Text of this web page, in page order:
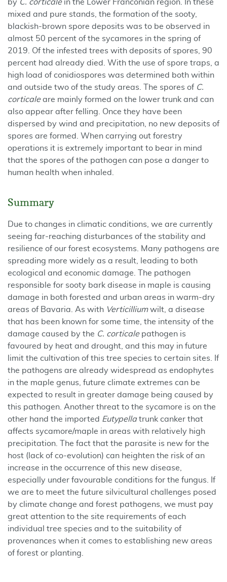
by C. corticalein the Lower Franconian region. In these
mixed and pure stands, the formation of the sooty,
blackish-brown spore deposits was to be observed in
almost 50 percent of the sycamores in the spring of
2019. Of the infested trees with deposits of spores, 90
percent had already died. With the use of spore traps, a
high load of conidiospores was determined both within
and outside two of the study areas. The spores of C.
corticaleare mainly formed on the lower trunk and can
also appear after felling. Once they have been
dispersed by wind and precipitation, no new deposits of
spores are formed. When carrying out forestry
operations it is extremely important to bear in mind
that the spores of the pathogen can pose a danger to
human health when inhaled.
Summary
Due to changes in climatic conditions, we are currently
seeing far-reaching disturbances of the stability and
resilience of our forest ecosystems. Many pathogens are
spreading more widely as a result, leading to both
ecological and economic damage. The pathogen
responsible for sooty bark disease in maple is causing
damage in both forested and urban areas in warm-dry
areas of Bavaria. As with Verticilliumwilt, a disease
that has been known for some time, the intensity of the
damage caused by the C. corticalepathogen is
favoured by heat and drought, and this may in future
limit the cultivation of this tree species to certain sites. If
the pathogens are already widespread as endophytes
in the maple genus, future climate extremes can be
expected to result in greater damage being caused by
this pathogen. Another threat to the sycamore is on the
other hand the imported Eutypellatrunk canker that
affects sycamore/maple in areas with relatively high
precipitation. The fact that the parasite is new for the
host (lack of co-evolution) can heighten the risk of an
increase in the occurrence of this new disease,
especially under favourable conditions for the fungus. If
we are to meet the future silvicultural challenges posed
by climate change and forest pathogens, we must pay
great attention to the site requirements of each
individual tree species and to the suitability of
provenances when it comes to establishing new areas
of forest or planting.